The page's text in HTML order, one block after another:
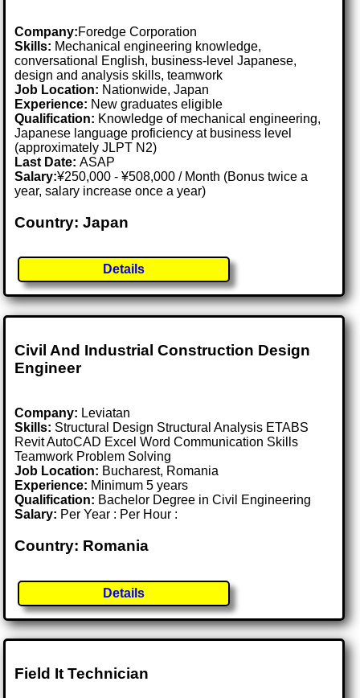
Company:Foredge Corporation
Skills: Mechanical engineering knowledge,
conversational English, business-level Japanese,
design and analysis skills, teamwork
Job Location: Nationwide, Japan
Experience: New graduates eligible
Qualification: Knowledge of mechanical engineering,
Japanese language proficiency at business level
(approximately JLPT N2)
Last Date:ASAP
Salary:¥250,000 - ¥508,000 / Month (Bonus twice a
year, salary increase once a year)
Country: Japan
Details
Civil And Industrial Construction Design
Engineer
Company: Leviatan
Skills: Structural Design Structural Analysis ETABS
Revit AutoCAD Excel Word Communication Skills
Teamwork Problem Solving
Job Location: Bucharest, Romania
Experience: Minimum 5 years
Qualification: Bachelor Degree in Civil Engineering
Salary: Per Year : Per Hour :
Country: Romania
Details
Field It Technician